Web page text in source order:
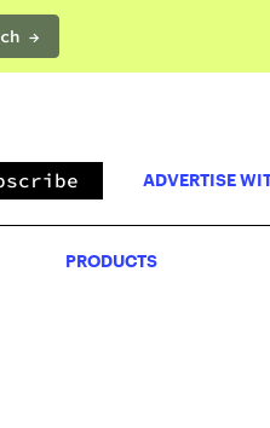
→PRODUCTS
ADVERTISE
PRODUCTS